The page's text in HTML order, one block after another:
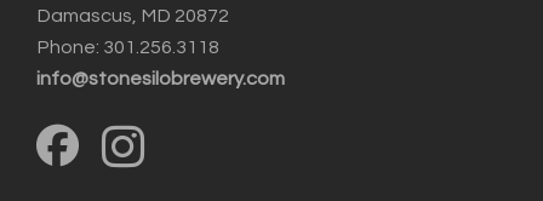
Damascus, MD 20872
Phone: 301.256.3118
info@stonesilobrewery.com